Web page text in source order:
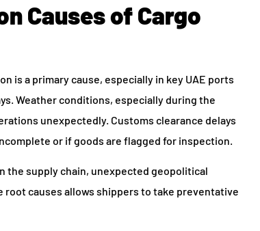
Causes of Cargo
is a primary cause, especially in key UAE ports
Weather conditions, especially during the
unexpectedly. Customs clearance delays
or if goods are flagged for inspection.
the supply chain, unexpected geopolitical
causes allows shippers to take preventative